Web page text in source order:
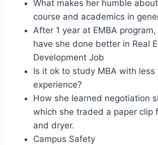
What makes her humble
course and academics in
After 1 year at EMBA
have she done better in Real
Development Job
Is it ok to study MBA with less
experience?
How she learned negotiation
which she traded a paper clip
and dryer.
Campus Safety